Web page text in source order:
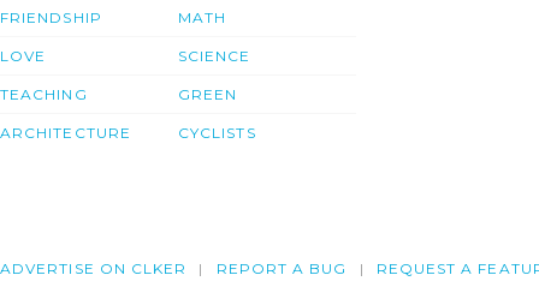
FRIENDSHIP
LOVE
TEACHING
ARCHITECTURE
MATH
SCIENCE
GREEN
CYCLISTS
ADVERTISE ON CLKER REPORT A BUG REQUEST A